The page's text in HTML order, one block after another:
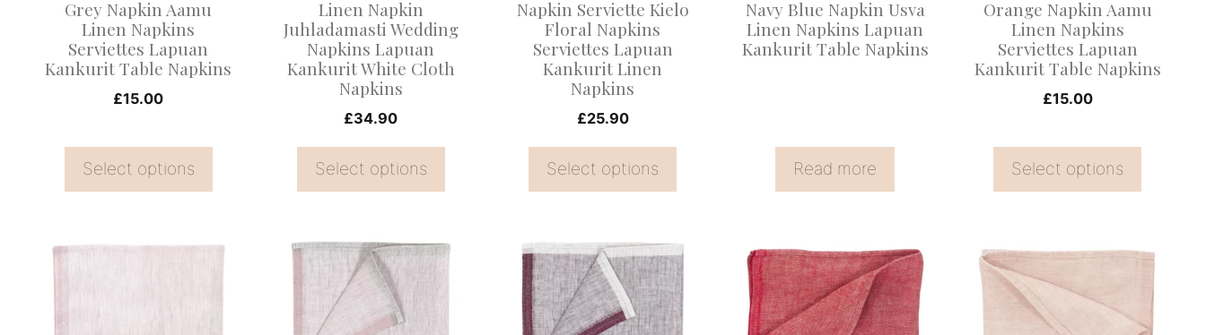
Grey Napkin Aamu
Linen Napkins
Serviettes Lapuan
Kankurit Table Napkins
£15.00
Select options
chosen
on
Linen Napkin
Juhladamasti Wedding
Napkins Lapuan
Kankurit White Cloth
Napkins
£34.90
Select options
be
chosen
on
Napkin Serviette Kielo
Floral Napkins
Serviettes Lapuan
Kankurit Linen
Napkins
£25.90
Select options
be
chosen
Navy Blue Napkin Usva
Linen Napkins Lapuan
Kankurit Table Napkins
Read more
Orange Napkin Aamu
Linen Napkins
Serviettes Lapuan
Kankurit Table Napkins
£15.00
Select options
be
chosen
on
This
product
multiple
This
product
multiple
This
product
has
multiple
This
product